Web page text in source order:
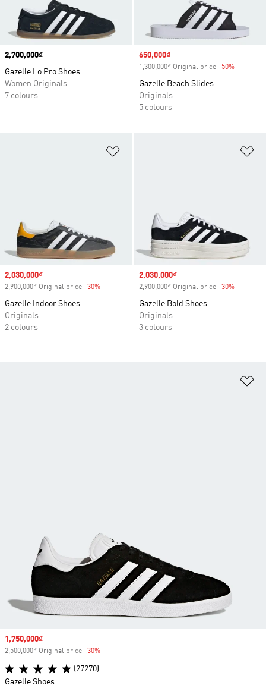
Price
2,700,000₫
Gazelle Lo Pro Shoes
Women Originals
7 colours
Sale price
650,000₫
1,300,000₫ Original price -50%
Gazelle Beach Slides
Originals
5 colours
Sale price
2,030,000₫
2,900,000₫ Original price -30%
Gazelle Indoor Shoes
Originals
2 colours
Sale price
2,030,000₫
2,900,000₫ Original price -30%
Gazelle Bold Shoes
Originals
3 colours
Sale price
1,750,000₫
2,500,000₫ Original price -30%
(27270)
Gazelle Shoes